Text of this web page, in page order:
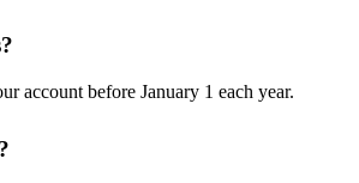
account before January 1 each year.